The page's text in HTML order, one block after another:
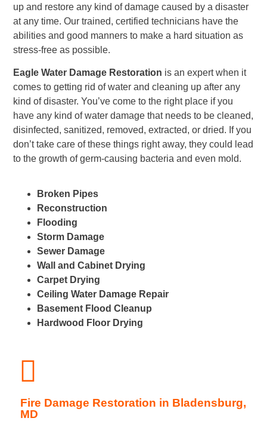
up and restore any kind of damage caused by a disaster
at any time. Our trained, certified technicians have the
abilities and good manners to make a hard situation as
stress-free as possible.
Eagle Water Damage Restoration is an expert when it
comes to getting rid of water and cleaning up after any
kind of disaster. You’ve come to the right place if you
have any kind of water damage that needs to be cleaned,
disinfected, sanitized, removed, extracted, or dried. If you
don’t take care of these things right away, they could lead
to the growth of germ-causing bacteria and even mold.
Broken Pipes
Reconstruction
Flooding
Storm Damage
Sewer Damage
Wall and Cabinet Drying
Carpet Drying
Ceiling Water Damage Repair
Basement Flood Cleanup
Hardwood Floor Drying
Fire Damage Restoration in Bladensburg,
MD